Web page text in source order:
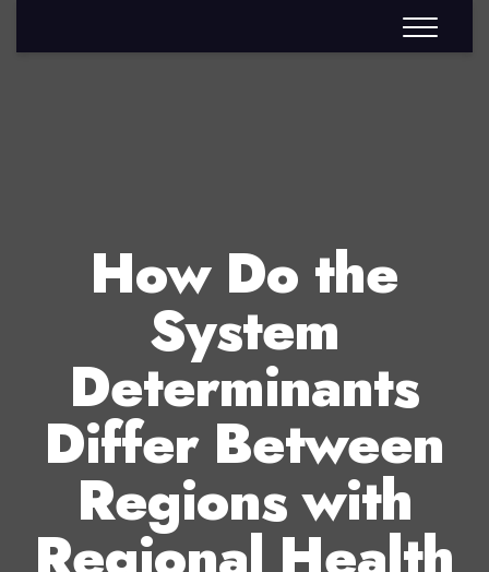
How Do the
System
Determinants
Differ Between
Regions with